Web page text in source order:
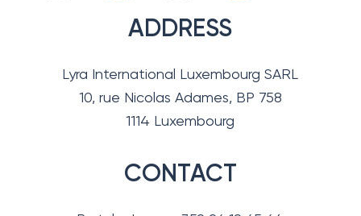
ADDRESS
Lyra International Luxembourg SARL
10, rue Nicolas Adames, BP 758
1114 Luxembourg
CONTACT